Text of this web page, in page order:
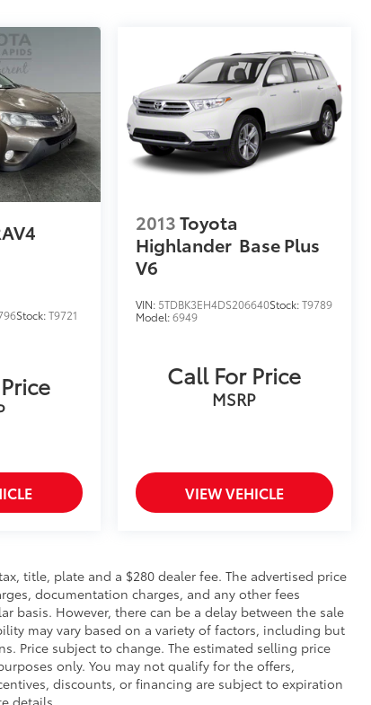
Stock:T9721
2013Toyota
Highlander Base Plus
V6
VIN: 5TDBK3EH4DS206640Stock:T9789
Model:6949
Call For Price
MSRP
VIEW VEHICLE
title, plate and a $280 dealer fee. The advertised price
documentation charges, and any other fees
basis. However, there can be a delay between the sale
may vary based on a variety of factors, including but
Price subject to change. The estimated selling price
only. You may not qualify for the offers,
discounts, or financing are subject to expiration